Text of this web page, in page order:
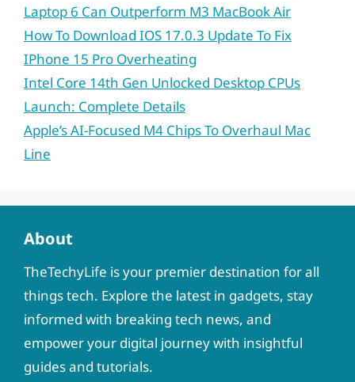
Laptop 6 Can Outperform M3 MacBook Air
How To Download IOS 17.0.3 Update To Fix
IPhone 15 Pro Overheating
Intel Core 14th Gen Unlocked Desktop CPUs
Launch: Complete Details
Apple’s AI-Focused M4 Chips To Overhaul Mac
Line
About
TheTechyLife is your premier destination for all
things tech. Explore the latest in gadgets, stay
informed with breaking tech news, and
empower your digital journey with insightful
guides and tutorials.